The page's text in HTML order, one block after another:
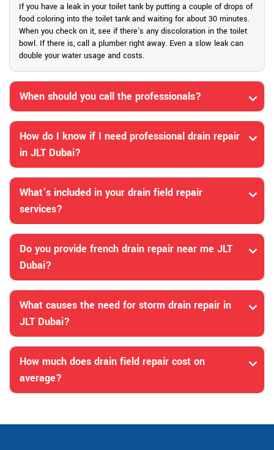
If you have a leak in your toilet tank by putting a couple of drops of
food coloring into the toilet tank and waiting for about 30 minutes.
When you check on it, see if there's any discoloration in the toilet
bowl. If there is, call a plumber right away. Even a slow leak can
double your water usage and costs.
When should you call the professionals?
How do I know if I need professional drain repair
in JLT Dubai?
What’s included in your drain field repair
services?
Do you provide french drain repair near me JLT
Dubai?
What causes the need for storm drain repair in
JLT Dubai?
How much does drain field repair cost on
average?